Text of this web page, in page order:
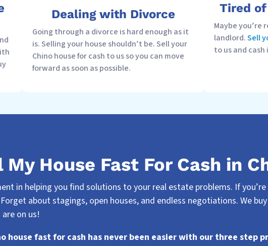
Dealing with Divorce
Going through a divorce is hard enough as it
is. Selling your house shouldn’t be. Sell your
Chino house for cash to us so you can move
forward as soon as possible.
Tired
Maybe you’re
landlord.Sell
to us and
House Fast For Cash in
in helping you find solutions to your real estate problems. If
about stagings, open houses, and endless negotiations. We
on us!
house fast for cash has never been easier with our three step